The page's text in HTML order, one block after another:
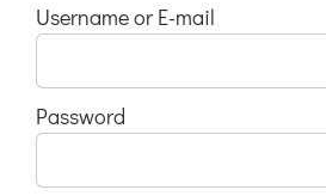
Username or E-mail
Password